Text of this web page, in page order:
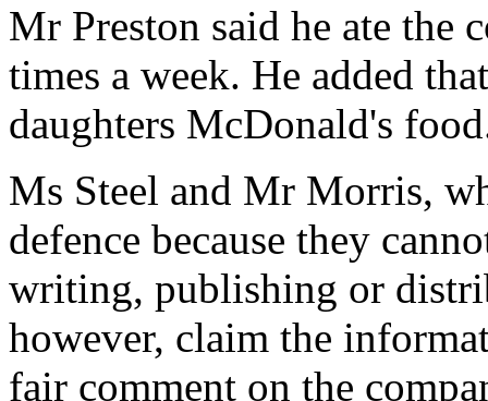
Mr Preston said he ate
times a week. He added
daughters McDonald's
Ms Steel and Mr Morris,
defence because they
writing, publishing or
however, claim the
fair comment on the